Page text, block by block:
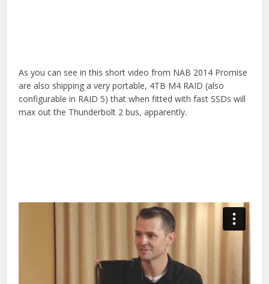
As you can see in this short video from NAB 2014 Promise
are also shipping a very portable, 4TB M4 RAID (also
configurable in RAID 5) that when fitted with fast SSDs will
max out the Thunderbolt 2 bus, apparently.